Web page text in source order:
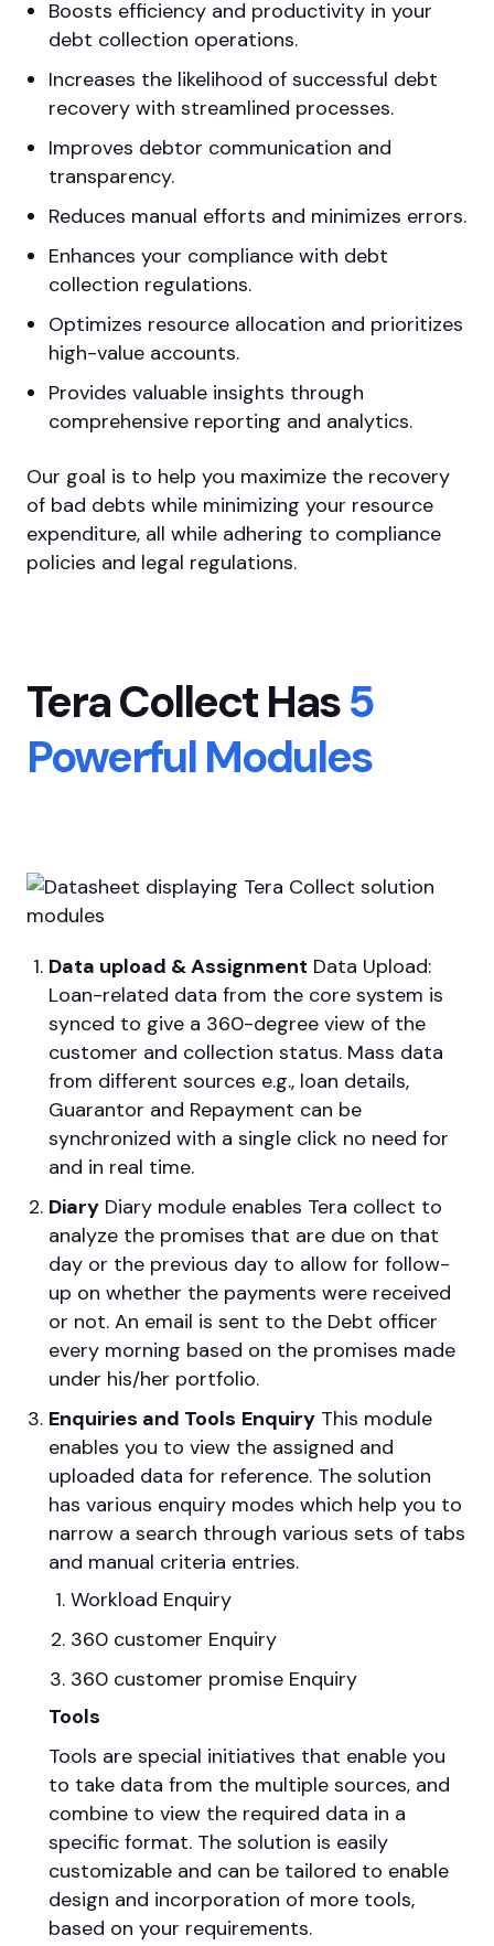
Boosts efficiency and productivity in your
debt collection operations.
Increases the likelihood of successful debt
recovery with streamlined processes.
Improves debtor communication and
transparency.
Reduces manual efforts and minimizes errors.
Enhances your compliance with debt
collection regulations.
Optimizes resource allocation and prioritizes
high-value accounts.
Provides valuable insights through
comprehensive reporting and analytics.
Our goal is to help you maximize the recovery
of bad debts while minimizing your resource
expenditure, all while adhering to compliance
policies and legal regulations.
Tera Collect Has5
Powerful Modules
Data upload & Assignment Data Upload:
Loan-related data from the core system is
synced to give a 360-degree view of the
customer and collection status. Mass data
from different sources e.g., loan details,
Guarantor and Repayment can be
synchronized with a single click no need for
and in real time.
Diary Diary module enables Tera collect to
analyze the promises that are due on that
day or the previous day to allow for follow-
up on whether the payments were received
or not. An email is sent to the Debt officer
every morning based on the promises made
under his/her portfolio.
Enquiries and Tools Enquiry This module
enables you to view the assigned and
uploaded data for reference. The solution
has various enquiry modes which help you to
narrow a search through various sets of tabs
and manual criteria entries.
Workload Enquiry
360 customer Enquiry
360 customer promise Enquiry
Tools
Tools are special initiatives that enable you
to take data from the multiple sources, and
combine to view the required data in a
specific format. The solution is easily
customizable and can be tailored to enable
design and incorporation of more tools,
based on your requirements.